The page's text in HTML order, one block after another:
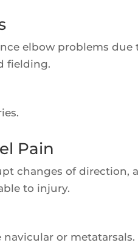
elbow problems
fielding.
Pain
changes of direction,
to injury.
or metatarsals.